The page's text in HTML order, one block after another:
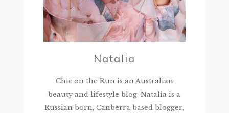
Natalia
Chic on the Run is an Australian
beauty and lifestyle blog. Natalia is a
Russian born, Canberra based blogger,